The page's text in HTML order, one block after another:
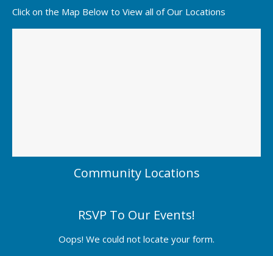
Click on the Map Below to View all of Our Locations
Community Locations
RSVP To Our Events!
Oops! We could not locate your form.